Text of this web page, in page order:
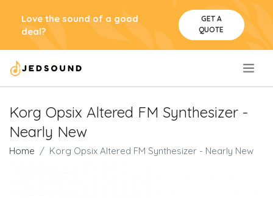
Love the sound of a good
deal?
GET A
QUOTE
Korg Opsix Altered FM Synthesizer -
Nearly New
Home Korg Opsix Altered FM Synthesizer - Nearly New